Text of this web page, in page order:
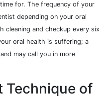
for. The frequency of your
depending on your oral
cleaning and checkup every six
oral health is suffering; a
may call you in more
Technique of